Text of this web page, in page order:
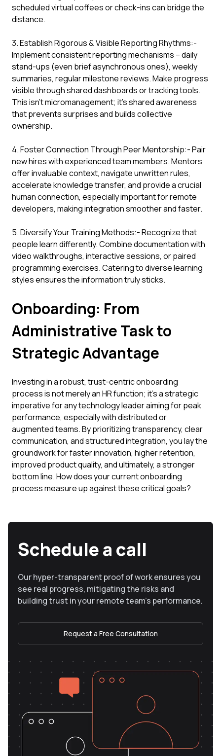
scheduled virtual coffees or check-ins can bridge the
distance.
3. Establish Rigorous & Visible Reporting Rhythms:-
Implement consistent reporting mechanisms – daily
stand-ups (even brief asynchronous ones), weekly
summaries, regular milestone reviews. Make progress
visible through shared dashboards or tracking tools.
This isn't micromanagement; it's shared awareness
that prevents surprises and builds collective
ownership.
4. Foster Connection Through Peer Mentorship:- Pair
new hires with experienced team members. Mentors
offer invaluable context, navigate unwritten rules,
accelerate knowledge transfer, and provide a crucial
human connection, especially important for remote
developers, making integration smoother and faster.
5. Diversify Your Training Methods:- Recognize that
people learn differently. Combine documentation with
video walkthroughs, interactive sessions, or paired
programming exercises. Catering to diverse learning
styles ensures the information truly sticks.
Onboarding: From
Administrative Task to
Strategic Advantage
Investing in a robust, trust-centric onboarding
process is not merely an HR function; it's a strategic
imperative for any technology leader aiming for peak
performance, especially with distributed or
augmented teams. By prioritizing transparency, clear
communication, and structured integration, you lay the
groundwork for faster innovation, higher retention,
improved product quality, and ultimately, a stronger
bottom line. How does your current onboarding
process measure up against these critical goals?
Schedule a call
Our hyper-transparent proof of work ensures you
see real progress, mitigating the risks and
building trust in your remote team’s performance.
Request a Free Consultation